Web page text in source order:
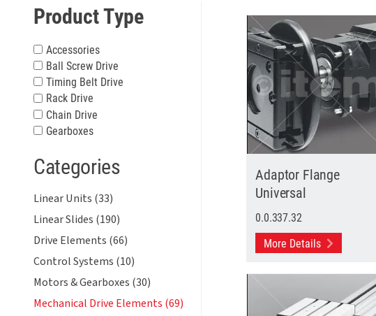
Product Type
Accessories
Ball Screw Drive
Timing Belt Drive
Rack Drive
Chain Drive
Gearboxes
Categories
Linear Units (33)
Linear Slides (190)
Drive Elements (66)
Control Systems (10)
Motors & Gearboxes (30)
Mechanical Drive Elements (69)
Adaptor Flange
Universal
0.0.337.32
More Details